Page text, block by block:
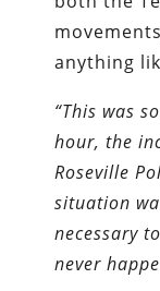
anything
“This was
hour, the
Roseville
situation
necessary
never